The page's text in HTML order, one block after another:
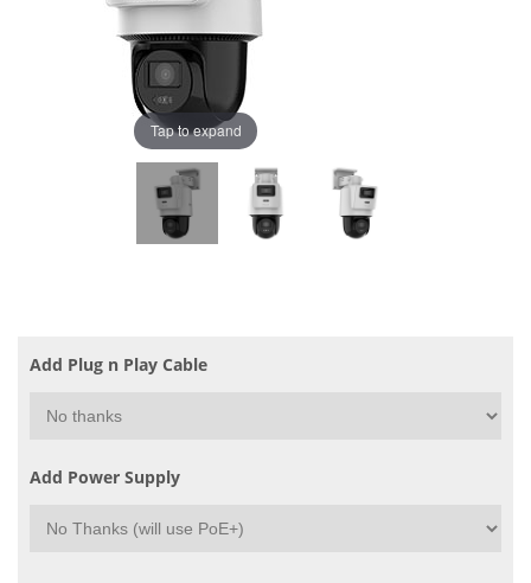
Tap to expand
Add Plug n Play Cable
Add Power Supply